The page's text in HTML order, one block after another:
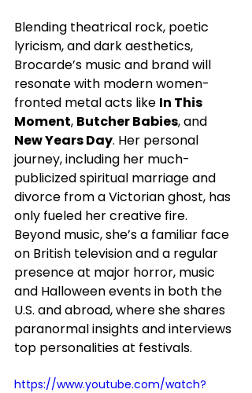
Blending theatrical rock, poetic
lyricism, and dark aesthetics,
Brocarde’s music and brand will
resonate with modern women-
fronted metal acts like In This
Moment, Butcher Babies, and
New Years Day. Her personal
journey, including her much-
publicized spiritual marriage and
divorce from a Victorian ghost, has
only fueled her creative fire.
Beyond music, she’s a familiar face
on British television and a regular
presence at major horror, music
and Halloween events in both the
U.S. and abroad, where she shares
paranormal insights and interviews
top personalities at festivals.
https://www.youtube.com/watch?